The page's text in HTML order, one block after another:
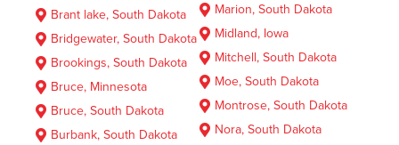
Brant lake, South Dakota
Bridgewater, South Dakota
Brookings, South Dakota
Bruce, Minnesota
Bruce, South Dakota
Burbank, South Dakota
Marion, South Dakota
Midland, Iowa
Mitchell, South Dakota
Moe, South Dakota
Montrose, South Dakota
Nora, South Dakota